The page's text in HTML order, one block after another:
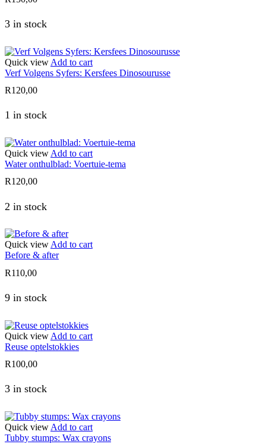
3 in stock
Quick view Add to cart
Verf Volgens Syfers: Kersfees Dinosourusse
R120,00
1 in stock
Quick view Add to cart
Water onthulblad: Voertuie-tema
R120,00
2 in stock
Quick viewAdd to cart
Before & after
R110,00
9 in stock
Quick view Add to cart
Reuse optelstokkies
R100,00
3 in stock
Quick view Add to cart
Tubby stumps: Wax crayons